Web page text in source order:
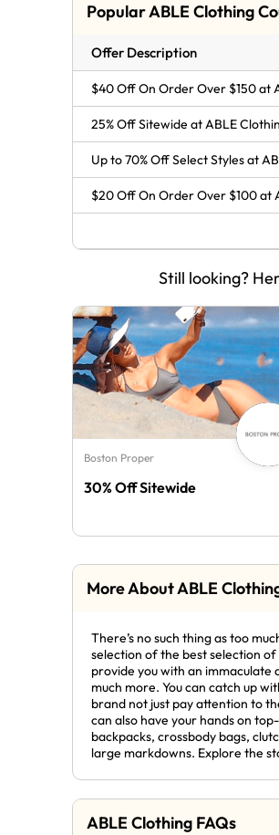
Popular ABLE Clothing
Offer Description
$40 Off On Order Over $150 at
25% Off Sitewide at ABLE
Up to 70% Off Select Styles at
$20 Off On Order Over $100 at
Still looking?
Boston Proper
30% Off Sitewide
More About ABLE
There’s no such thing as too
selection of the best selection
provide you with an immaculate
much more. You can catch up
brand not just pay attention to
can also have your hands on
backpacks, crossbody bags,
large markdowns. Explore the
ABLE Clothing FAQs